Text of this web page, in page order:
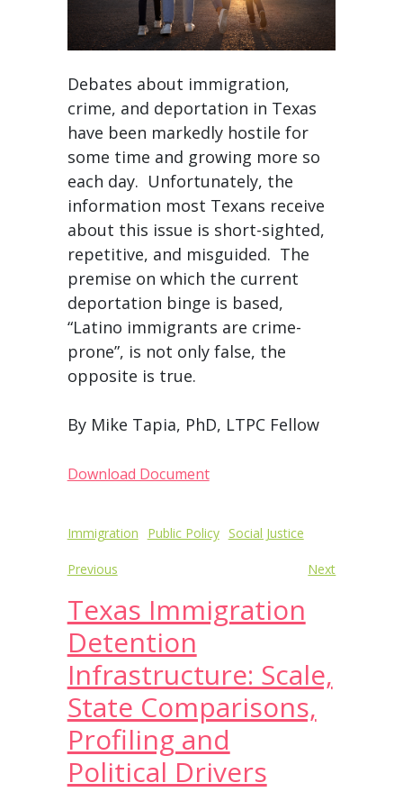
Debates about immigration,
crime, and deportation in Texas
have been markedly hostile for
some time and growing more so
each day. Unfortunately, the
information most Texans receive
about this issue is short-sighted,
repetitive, and misguided. The
premise on which the current
deportation binge is based,
“Latino immigrants are crime-
prone”, is not only false, the
opposite is true.
By Mike Tapia, PhD, LTPC Fellow
Download Document
Immigration Public Policy Social Justice
Post
navigation
Previous Next
Texas Immigration
Detention
Infrastructure: Scale,
State Comparisons,
Profiling and
Political Drivers